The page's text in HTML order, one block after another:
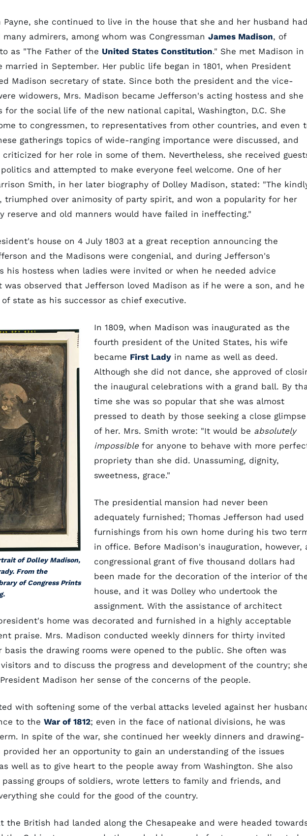
she continued to live in the house that she and her husband had
many admirers, among whom was Congressman James Madison, of
as "The Father of the United States Constitution." She met Madison in
married in September. Her public life began in 1801, when President
Madison secretary of state. Since both the president and the vice-
widowers, Mrs. Madison became Jefferson's acting hostess and she
for the social life of the new national capital, Washington, D.C. She
to congressmen, to representatives from other countries, and even
gatherings topics of wide-ranging importance were discussed, and
criticized for her role in some of them. Nevertheless, she received
and attempted to make everyone feel welcome. One of her
Smith, in her later biography of Dolley Madison, stated: "The
triumphed over animosity of party spirit, and won a popularity for her
reserve and old manners would have failed in ineffecting."
house on 4 July 1803 at a great reception announcing the
and the Madisons were congenial, and during Jefferson's
his hostess when ladies were invited or when he needed advice
was observed that Jefferson loved Madison as if he were a son, and he
state as his successor as chief executive.
of Dolley Madison,
From the
of Congress Prints
In 1809, when Madison was inaugurated as the
fourth president of the United States, his wife
became First Lady in name as well as deed.
Although she did not dance, she approved of
the inaugural celebrations with a grand ball. By
time she was so popular that she was almost
pressed to death by those seeking a close glimpse
of her. Mrs. Smith wrote: "It would be absolutely
impossiblefor anyone to behave with more
propriety than she did. Unassuming, dignity,
sweetness, grace."
The presidential mansion had never been
adequately furnished; Thomas Jefferson had used
furnishings from his own home during his two
in office. Before Madison's inauguration, however,
congressional grant of five thousand dollars had
been made for the decoration of the interior of
house, and it was Dolley who undertook the
assignment. With the assistance of architect
home was decorated and furnished in a highly acceptable
praise. Mrs. Madison conducted weekly dinners for thirty invited
basis the drawing rooms were opened to the public. She often was
and to discuss the progress and development of the country; she
Madison her sense of the concerns of the people.
with softening some of the verbal attacks leveled against her
to the War of 1812; even in the face of national divisions, he was
In spite of the war, she continued her weekly dinners and drawing-
her an opportunity to gain an understanding of the issues
well as to give heart to the people away from Washington. She also
groups of soldiers, wrote letters to family and friends, and
she could for the good of the country.
the British had landed along the Chesapeake and were headed